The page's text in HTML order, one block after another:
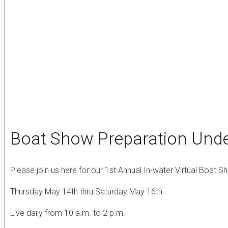
Boat Show Preparation
Please join us here for our 1st Annual In-water Virtual Boat
Thursday May 14th thru Saturday May 16th.
Live daily from 10 a.m. to 2 p.m.